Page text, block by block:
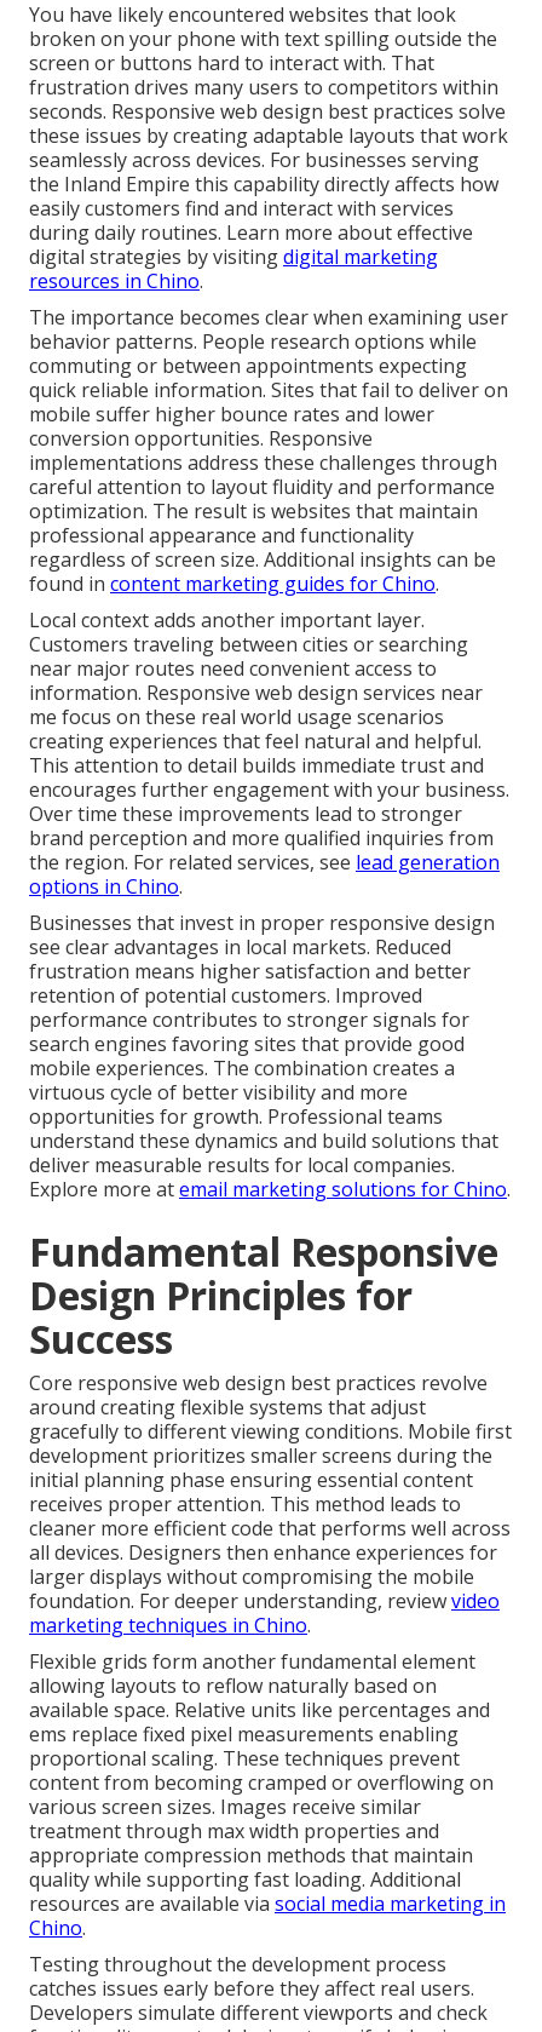
You have likely encountered websites that look
broken on your phone with text spilling outside the
screen or buttons hard to interact with. That
frustration drives many users to competitors within
seconds. Responsive web design best practices solve
these issues by creating adaptable layouts that work
seamlessly across devices. For businesses serving
the Inland Empire this capability directly affects how
easily customers find and interact with services
during daily routines. Learn more about effective
digital strategies by visitingdigital marketing
resources in Chino.
The importance becomes clear when examining user
behavior patterns. People research options while
commuting or between appointments expecting
quick reliable information. Sites that fail to deliver on
mobile suffer higher bounce rates and lower
conversion opportunities. Responsive
implementations address these challenges through
careful attention to layout fluidity and performance
optimization. The result is websites that maintain
professional appearance and functionality
regardless of screen size. Additional insights can be
found in content marketing guides for Chino.
Local context adds another important layer.
Customers traveling between cities or searching
near major routes need convenient access to
information. Responsive web design services near
me focus on these real world usage scenarios
creating experiences that feel natural and helpful.
This attention to detail builds immediate trust and
encourages further engagement with your business.
Over time these improvements lead to stronger
brand perception and more qualified inquiries from
the region. For related services, see lead generation
options in Chino.
Businesses that invest in proper responsive design
see clear advantages in local markets. Reduced
frustration means higher satisfaction and better
retention of potential customers. Improved
performance contributes to stronger signals for
search engines favoring sites that provide good
mobile experiences. The combination creates a
virtuous cycle of better visibility and more
opportunities for growth. Professional teams
understand these dynamics and build solutions that
deliver measurable results for local companies.
Explore more atemail marketing solutions for Chino.
Fundamental Responsive
Design Principles for
Success
Core responsive web design best practices revolve
around creating flexible systems that adjust
gracefully to different viewing conditions. Mobile first
development prioritizes smaller screens during the
initial planning phase ensuring essential content
receives proper attention. This method leads to
cleaner more efficient code that performs well across
all devices. Designers then enhance experiences for
larger displays without compromising the mobile
foundation. For deeper understanding, reviewvideo
marketing techniques in Chino.
Flexible grids form another fundamental element
allowing layouts to reflow naturally based on
available space. Relative units like percentages and
ems replace fixed pixel measurements enabling
proportional scaling. These techniques prevent
content from becoming cramped or overflowing on
various screen sizes. Images receive similar
treatment through max width properties and
appropriate compression methods that maintain
quality while supporting fast loading. Additional
resources are available via social media marketing in
Chino.
Testing throughout the development process
catches issues early before they affect real users.
Developers simulate different viewports and check